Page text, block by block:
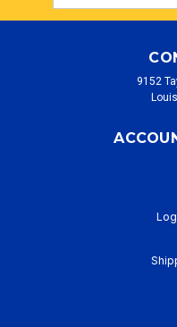
Address
9152